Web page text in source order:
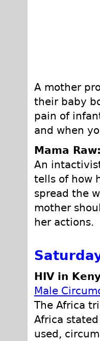
A mother
their baby
pain of
and when
Mama
An
tells of how
spread the
mother
her actions.
HIV in
Male
The Africa
Africa
used,